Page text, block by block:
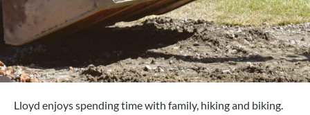
Lloyd enjoys spending time with family, hiking and biking.